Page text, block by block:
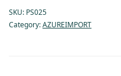
SKU: PS025
Category:AZUREIMPORT